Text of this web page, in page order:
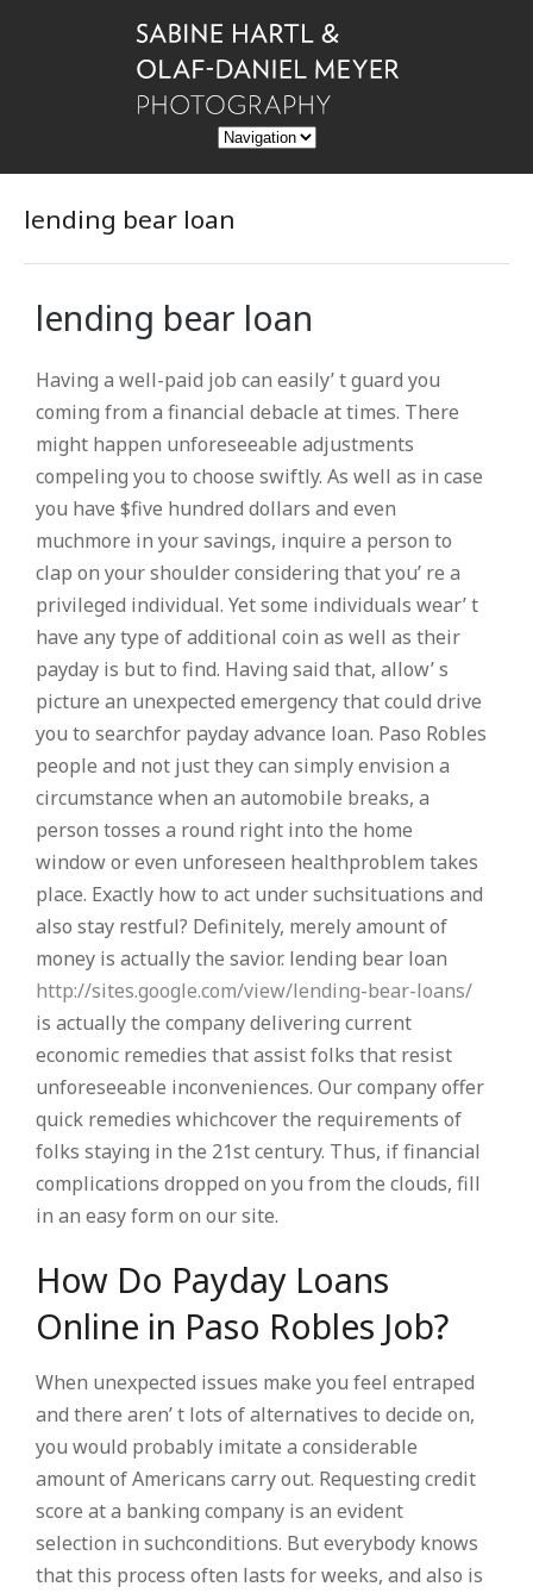
lending bear loan
lending bear loan
Having a well-paid job can easily’ t guard you
coming from a financial debacle at times. There
might happen unforeseeable adjustments
compeling you to choose swiftly. As well as in case
you have $five hundred dollars and even
muchmore in your savings, inquire a person to
clap on your shoulder considering that you’ re a
privileged individual. Yet some individuals wear’ t
have any type of additional coin as well as their
payday is but to find. Having said that, allow’ s
picture an unexpected emergency that could drive
you to searchfor payday advance loan. Paso Robles
people and not just they can simply envision a
circumstance when an automobile breaks, a
person tosses a round right into the home
window or even unforeseen healthproblem takes
place. Exactly how to act under suchsituations and
also stay restful? Definitely, merely amount of
money is actually the savior. lending bear loan
http://sites.google.com/view/lending-bear-loans/
is actually the company delivering current
economic remedies that assist folks that resist
unforeseeable inconveniences. Our company offer
quick remedies whichcover the requirements of
folks staying in the 21st century. Thus, if financial
complications dropped on you from the clouds, fill
in an easy form on our site.
How Do Payday Loans
Online in Paso Robles Job?
When unexpected issues make you feel entraped
and there aren’ t lots of alternatives to decide on,
you would probably imitate a considerable
amount of Americans carry out. Requesting credit
score at a banking company is an evident
selection in suchconditions. But everybody knows
that this process often lasts for weeks, and also is